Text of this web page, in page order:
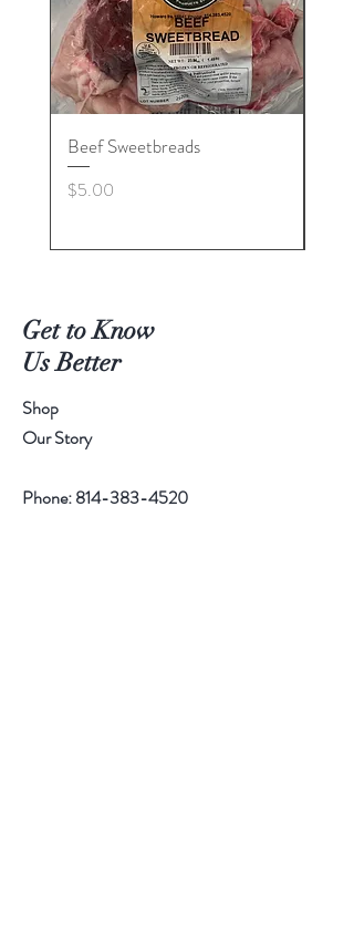
Beef Sweetbreads
Price
$5.00
Get to Know
Us Better
Shop
Our Story
Phone:814-383-4520